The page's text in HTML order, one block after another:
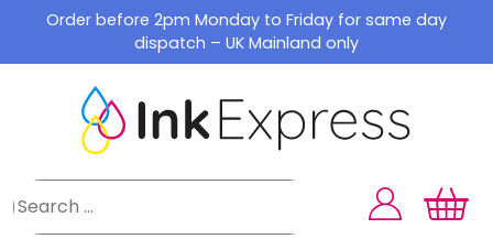
content
Order before 2pm Monday to Friday for same day
dispatch – UK Mainland only